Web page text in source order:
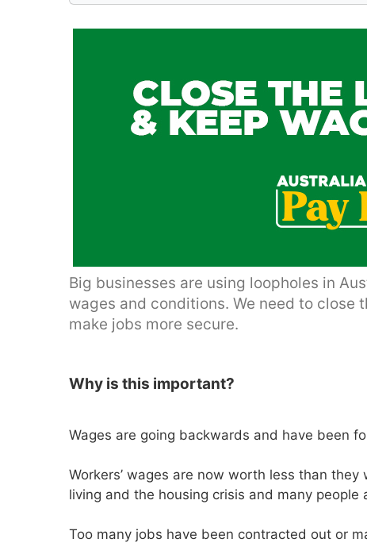
Big businesses are using loopholes in
wages and conditions. We need to close
make jobs more secure.
Why is this important?
Wages are going backwards and have been
Workers’ wages are now worth less than
living and the housing crisis and many people
Too many jobs have been contracted out or